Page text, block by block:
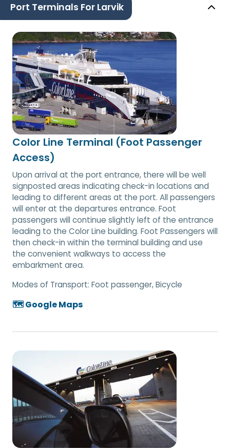
Port Terminals For Larvik
Color Line Terminal (Foot Passenger
Access)
Upon arrival at the port entrance, there will be well
signposted areas indicating check-in locations and
leading to different areas at the port. All passengers
will enter at the departures entrance. Foot
passengers will continue slightly left of the entrance
leading to the Color Line building. Foot Passengers will
then check-in within the terminal building and use
the convenient walkways to access the
embarkment area.
Modes of Transport: Foot passenger, Bicycle
🗺️ Google Maps